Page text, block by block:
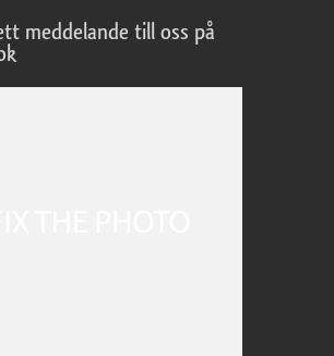
meddelande till oss på